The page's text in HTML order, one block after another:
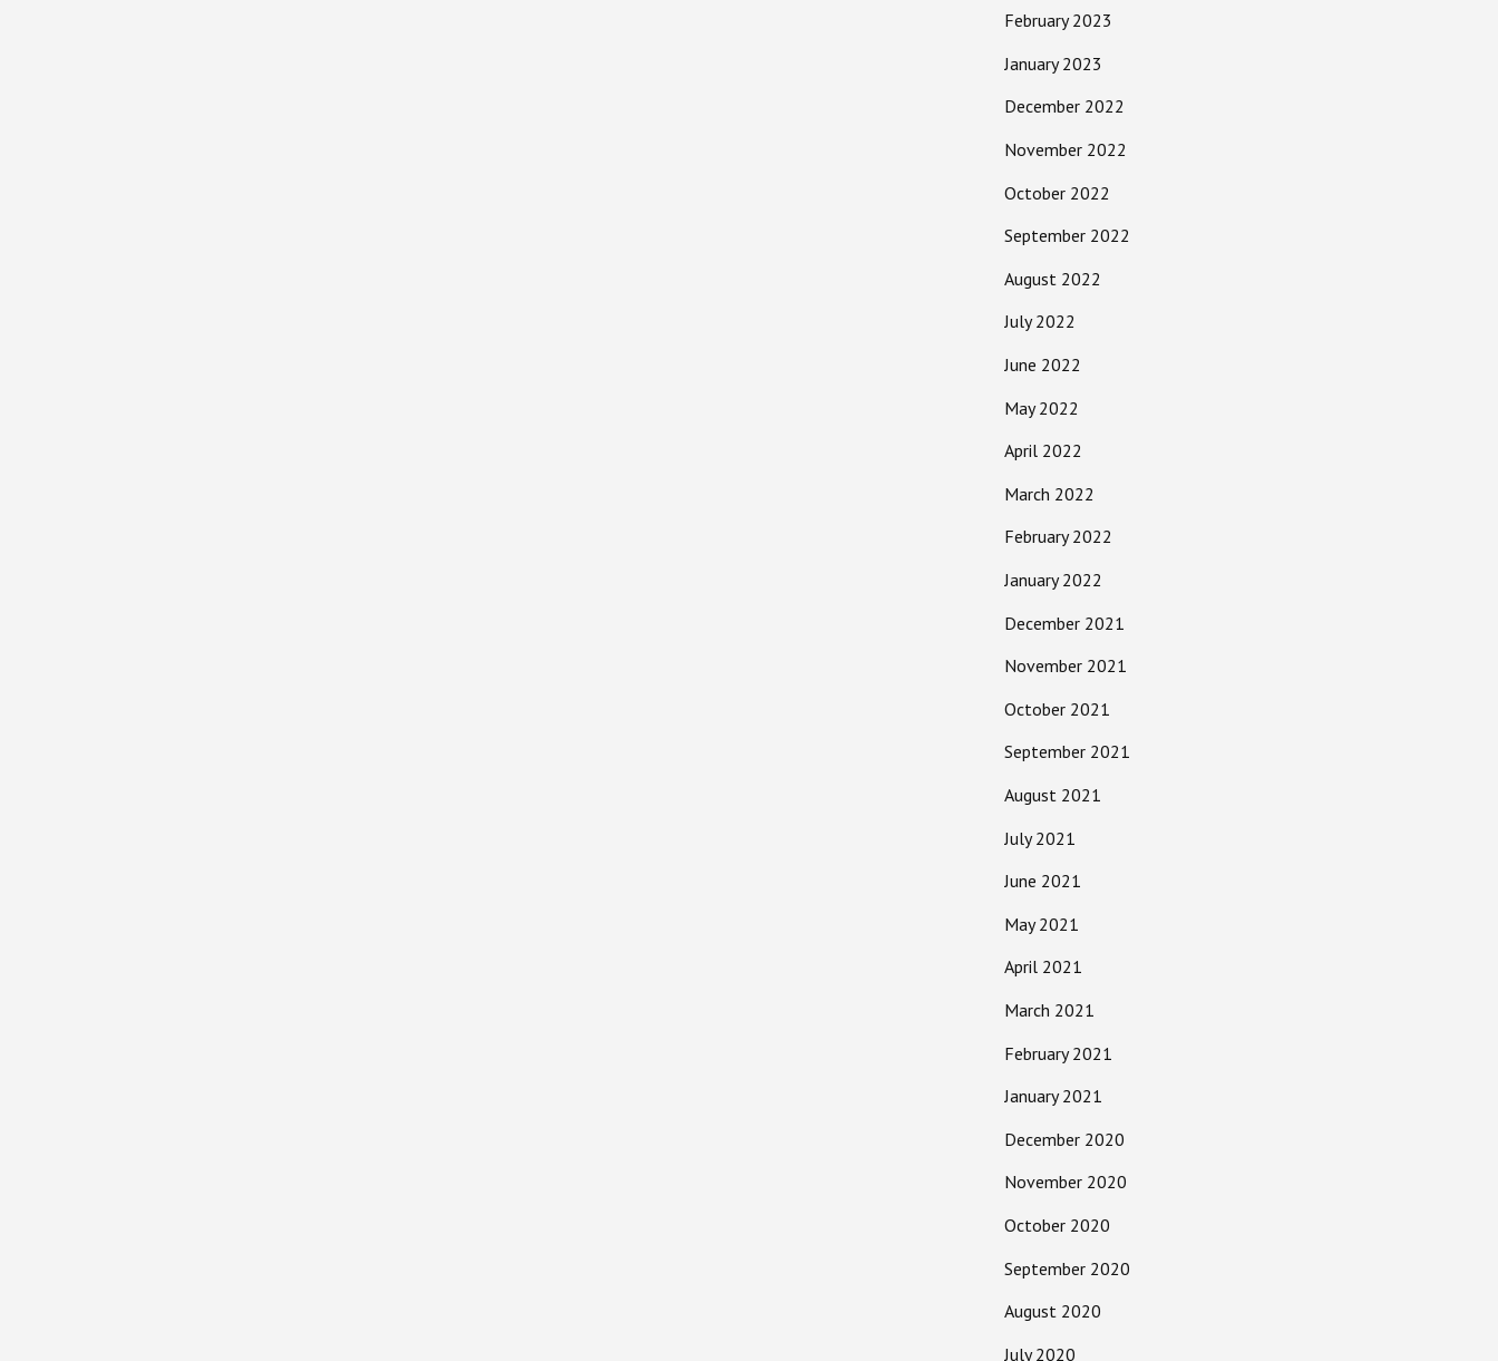
February 2023
January 2023
December 2022
November 2022
October 2022
September 2022
August 2022
July 2022
June 2022
May 2022
April 2022
March 2022
February 2022
January 2022
December 2021
November 2021
October 2021
September 2021
August 2021
July 2021
June 2021
May 2021
April 2021
March 2021
February 2021
January 2021
December 2020
November 2020
October 2020
September 2020
August 2020
July 2020